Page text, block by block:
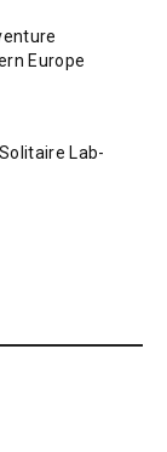
Europe
Lab-